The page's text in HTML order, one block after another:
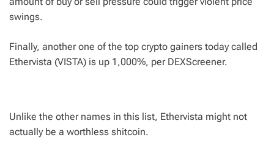
swings.
Finally, another one of the top crypto gainers today called
Ethervista (VISTA) is up 1,000%, per DEXScreener.
Unlike the other names in this list, Ethervista might not
actually be a worthless shitcoin.